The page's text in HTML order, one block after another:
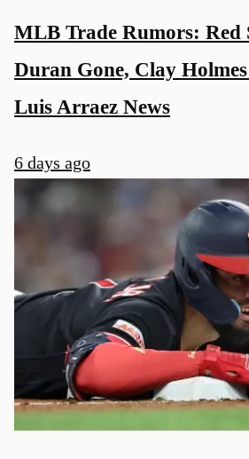
MLB Trade Rumors: Red
Duran Gone, Clay
Luis Arraez News
6 days ago